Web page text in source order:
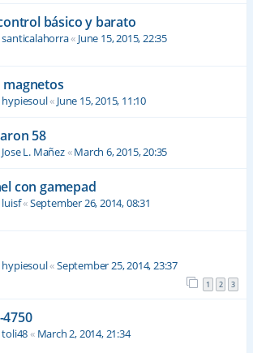
básico y barato
santicalahorra« June 15, 2015, 22:35
magnetos
hypiesoul« June 15, 2015, 11:10
58
Jose L. Mañez«March 6, 2015, 20:35
con gamepad
luisf«September 26, 2014, 08:31
hypiesoul«September 25, 2014, 23:37
1 2 3
4750
toli48« March 2, 2014, 21:34